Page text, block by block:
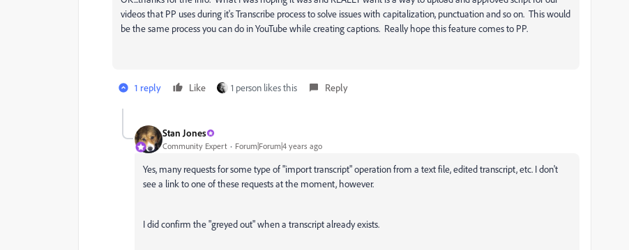
videos that PP uses during it's Transcribe process to solve issues with capitalization, punctuation and so on. This would
be the same process you can do in YouTube while creating captions. Really hope this feature comes to PP.
1 reply Like 1 person likes this Reply
Stan Jones
Community Expert Forum|Forum|4 years ago
Yes, many requests for some type of "import transcript" operation from a text file, edited transcript, etc. I don't
see a link to one of these requests at the moment, however.
I did confirm the "greyed out" when a transcript already exists.